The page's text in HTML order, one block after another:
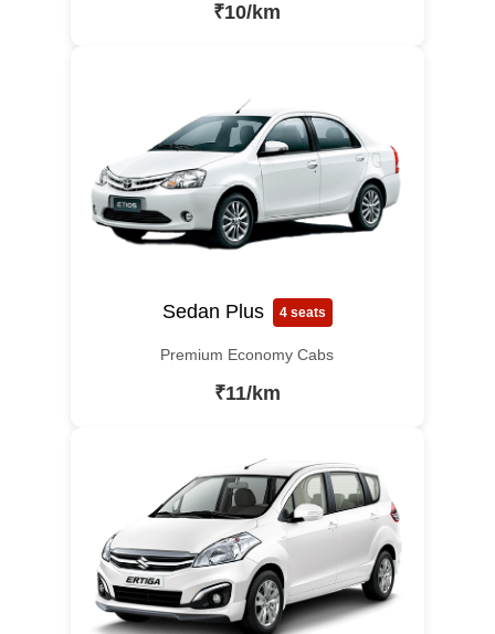
₹10/km
Sedan Plus 4 seats
Premium Economy Cabs
₹11/km